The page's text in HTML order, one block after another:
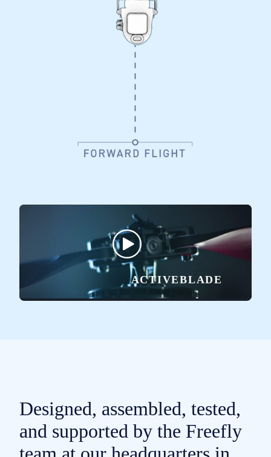
ACTIVEBLADE
Designed, assembled, tested,
and supported by the Freefly